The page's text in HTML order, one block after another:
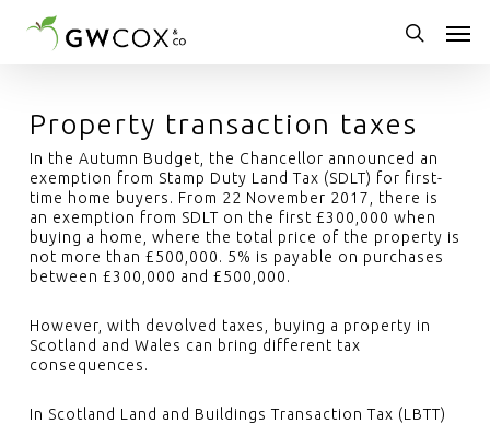
Property transaction taxes
In the Autumn Budget, the Chancellor announced an
exemption from Stamp Duty Land Tax (SDLT) for first-
time home buyers. From 22 November 2017, there is
an exemption from SDLT on the first £300,000 when
buying a home, where the total price of the property is
not more than £500,000. 5% is payable on purchases
between £300,000 and £500,000.
However, with devolved taxes, buying a property in
Scotland and Wales can bring different tax
consequences.
In Scotland Land and Buildings Transaction Tax (LBTT)